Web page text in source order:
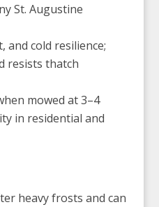
St. Augustine
and cold resilience;
resists thatch
mowed at 3–4
in residential and
heavy frosts and can